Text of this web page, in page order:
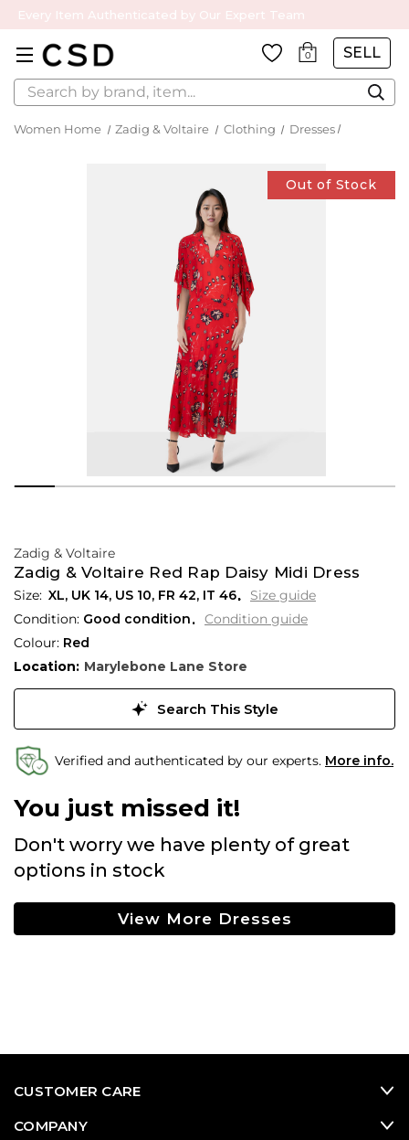
Every Item Authenticated by Our Expert Team
0 SELL
Search
Women Home Zadig & Voltaire Clothing Dresses
Out of Stock
Zadig & Voltaire
Zadig & Voltaire Red Rap Daisy Midi Dress
XL, UK 14, US 10, FR 42, IT 46
Size guide
Condition: Good condition
Condition guide
Colour: Red
Location: Marylebone Lane Store
Search This Style
Verified and authenticated by our experts. More info.
You just missed it!
Don't worry we have plenty of great
options in stock
View More Dresses
CUSTOMER CARE
COMPANY